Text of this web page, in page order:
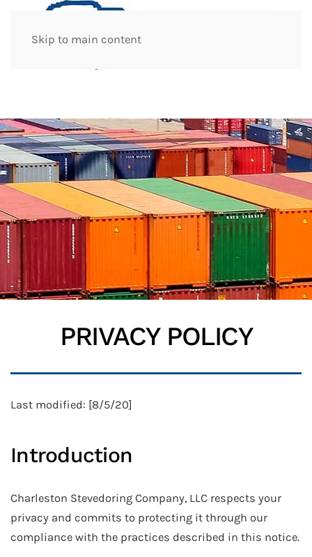
Skip to main content
PRIVACY POLICY
Last modified: [8/5/20]
Introduction
Charleston Stevedoring Company, LLC respects your
privacy and commits to protecting it through our
compliance with the practices described in this notice.